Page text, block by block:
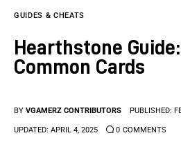
Indie Games
Anime Games
GUIDES & CHEATS
Hearthstone
Common Cards
BY VGAMERZ CONTRIBUTORS PUBLISHED:
UPDATED: APRIL 4, 2025 0 COMMENTS